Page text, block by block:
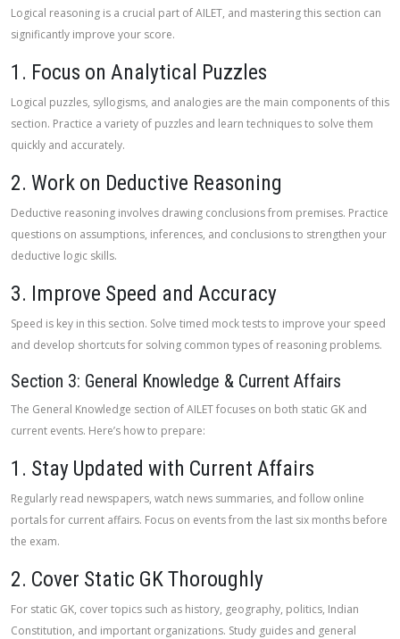
Logical reasoning is a crucial part of AILET, and mastering this section can
significantly improve your score.
1. Focus on Analytical Puzzles
Logical puzzles, syllogisms, and analogies are the main components of this
section. Practice a variety of puzzles and learn techniques to solve them
quickly and accurately.
2. Work on Deductive Reasoning
Deductive reasoning involves drawing conclusions from premises. Practice
questions on assumptions, inferences, and conclusions to strengthen your
deductive logic skills.
3. Improve Speed and Accuracy
Speed is key in this section. Solve timed mock tests to improve your speed
and develop shortcuts for solving common types of reasoning problems.
Section 3: General Knowledge & Current Affairs
The General Knowledge section of AILET focuses on both static GK and
current events. Here’s how to prepare:
1. Stay Updated with Current Affairs
Regularly read newspapers, watch news summaries, and follow online
portals for current affairs. Focus on events from the last six months before
the exam.
2. Cover Static GK Thoroughly
For static GK, cover topics such as history, geography, politics, Indian
Constitution, and important organizations. Study guides and general